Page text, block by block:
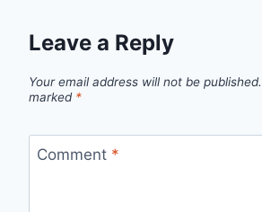
Leave a Reply
Your email address will not be published.
marked *
Comment *